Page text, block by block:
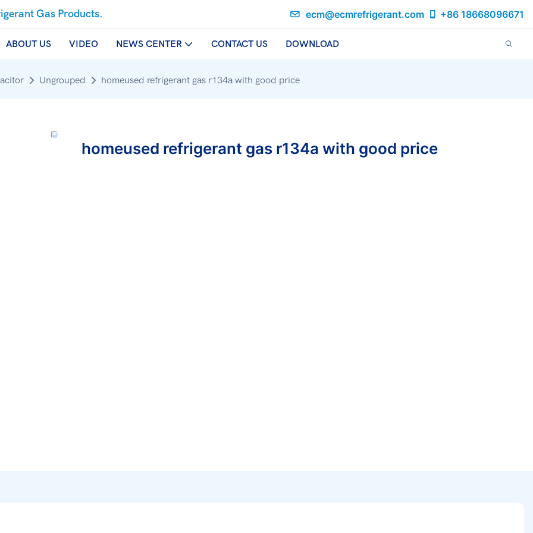
Gas Products. ecm@ecmrefrigerant.com +86 18668096671
ABOUT US VIDEO NEWS CENTER CONTACT US DOWNLOAD
Ungrouped homeused refrigerant gas r134a with good price
homeused refrigerant gas r134a with good price